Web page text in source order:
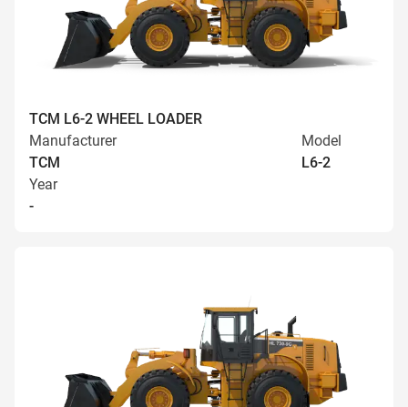
TCM L6-2 WHEEL LOADER
Manufacturer
TCM
Model
L6-2
Year
-